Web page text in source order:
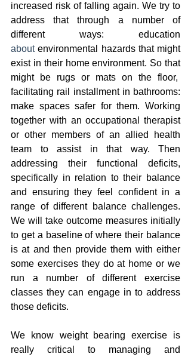
increased risk of falling again. We try to
address that through a number of
about environmental hazards that might
exist in their home environment. So that
might be rugs or mats on the floor,
facilitating rail installment in bathrooms:
make spaces safer for them. Working
together with an occupational therapist
or other members of an allied health
team to assist in that way. Then
addressing their functional deficits,
specifically in relation to their balance
and ensuring they feel confident in a
range of different balance challenges.
We will take outcome measures initially
to get a baseline of where their balance
is at and then provide them with either
some exercises they do at home or we
run a number of different exercise
classes they can engage in to address
those deficits.
We know weight bearing exercise is
really critical to managing and